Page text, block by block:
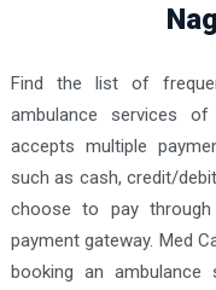
Find the list of
ambulance services
accepts multiple
such as cash, credit/
choose to pay
payment gateway. Med
booking an